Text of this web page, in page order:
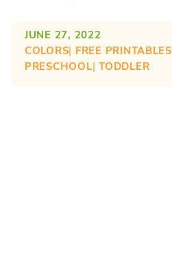
JUNE 27, 2022
COLORS| FREE PRINTABLES
PRESCHOOL| TODDLER